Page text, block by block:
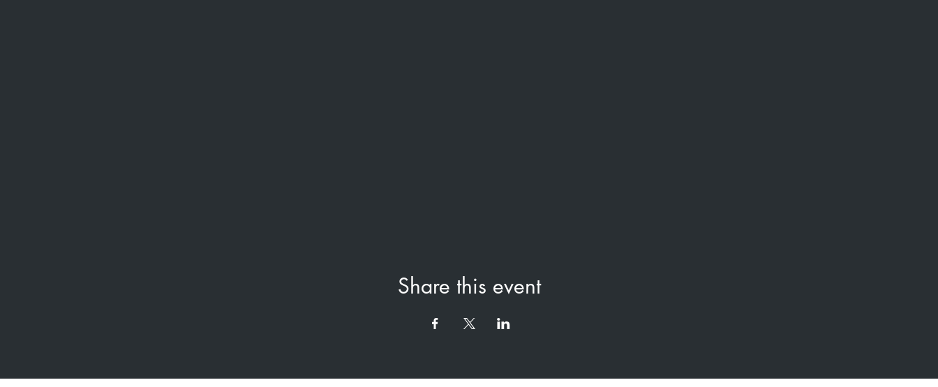
Share this event